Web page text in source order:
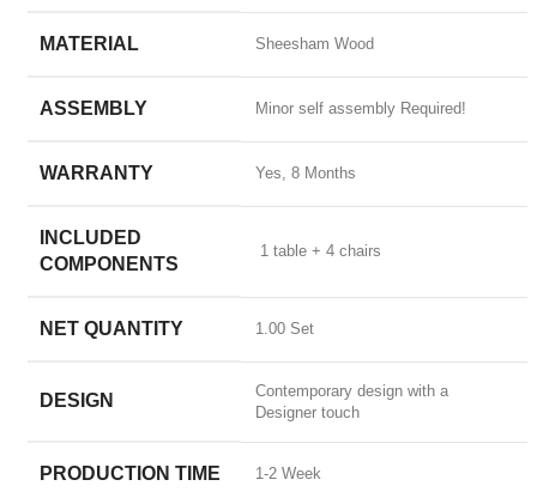
MATERIAL Sheesham Wood
ASSEMBLY Minor self assembly Required!
WARRANTY Yes, 8 Months
INCLUDED
COMPONENTS
‎ 1 table + 4 chairs
NET QUANTITY 1.00 Set
DESIGN
Contemporary design with a
Designer touch
PRODUCTION TIME 1-2 Week